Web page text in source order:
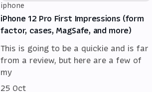
iphone
iPhone 12 Pro First Impressions (form
factor, cases, MagSafe, and more)
This is going to be a quickie and is far
from a review, but here are a few of
my
25 Oct